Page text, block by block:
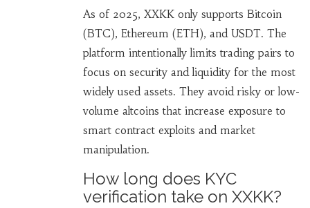
As of 2025, XXKK only supports Bitcoin
(BTC), Ethereum (ETH), and USDT. The
platform intentionally limits trading pairs to
focus on security and liquidity for the most
widely used assets. They avoid risky or low-
volume altcoins that increase exposure to
smart contract exploits and market
manipulation.
How long does KYC
verification take on XXKK?